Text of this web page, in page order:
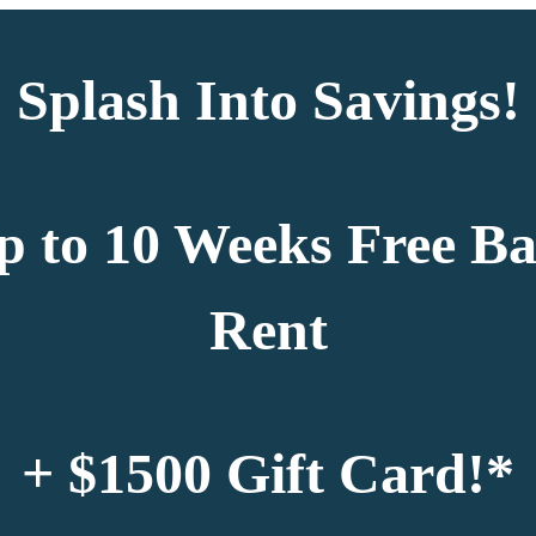
Splash Into Savings!
to 10 Weeks Free
Rent
+ $1500 Gift Card!*